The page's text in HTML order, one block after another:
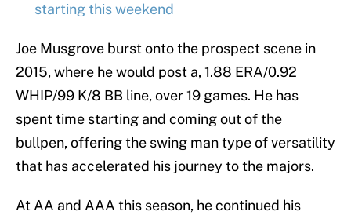
starting this weekend
Joe Musgrove burst onto the prospect scene in
2015, where he would post a, 1.88 ERA/0.92
WHIP/99 K/8 BB line, over 19 games. He has
spent time starting and coming out of the
bullpen, offering the swing man type of versatility
that has accelerated his journey to the majors.
At AA and AAA this season, he continued his